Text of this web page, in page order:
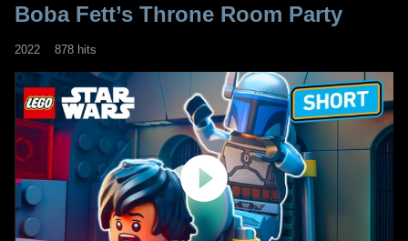
Boba Fett’s Throne Room Party
2022 878 hits